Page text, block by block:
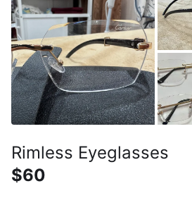
Rimless Eyeglasses
$60